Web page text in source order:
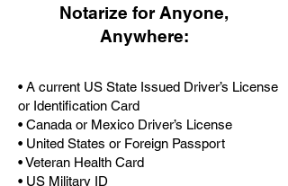
Notarize for Anyone,
Anywhere:
• A current US State Issued Driver’s License
or Identification Card
• Canada or Mexico Driver’s License
• United States or Foreign Passport
• Veteran Health Card
• US Military ID